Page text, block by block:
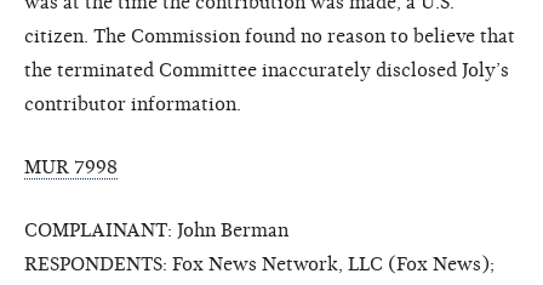
citizen. The Commission found no reason to believe that
the terminated Committee inaccurately disclosed Joly’s
contributor information.
MUR 7998
COMPLAINANT: John Berman
RESPONDENTS: Fox News Network, LLC (Fox News);